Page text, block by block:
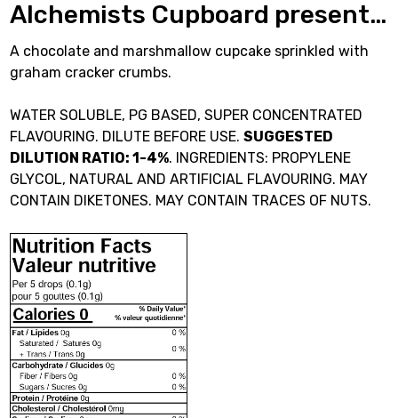
Alchemists Cupboard present…
A chocolate and marshmallow cupcake sprinkled with
graham cracker crumbs.
WATER SOLUBLE, PG BASED, SUPER CONCENTRATED
FLAVOURING. DILUTE BEFORE USE.SUGGESTED
DILUTION RATIO: 1-4%. INGREDIENTS: PROPYLENE
GLYCOL, NATURAL AND ARTIFICIAL FLAVOURING. MAY
CONTAIN DIKETONES. MAY CONTAIN TRACES OF NUTS.